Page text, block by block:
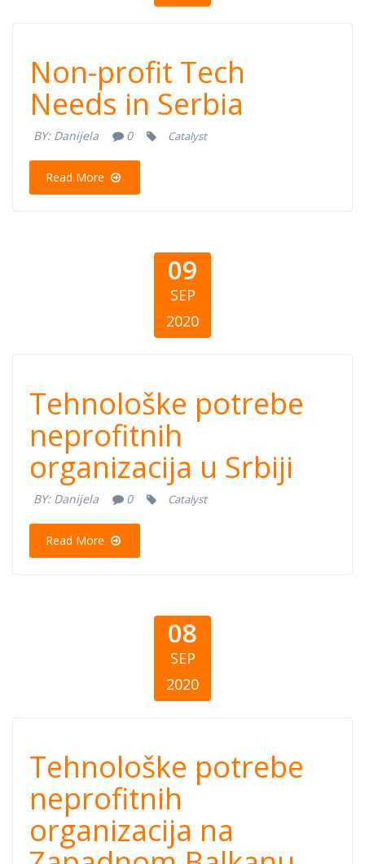
Non-profit Tech
Needs in Serbia
Non-profit Tech
Needs in Serbia
BY: Danijela 0 Catalyst
Read More
09
SEP
2020
Tehnološke
potrebe
neprofitnih
organizacija u
Srbiji
Tehnološke potrebe
neprofitnih
organizacija u Srbiji
BY: Danijela 0 Catalyst
Read More
08
SEP
2020
Tehnološke
potrebe
neprofitnih
Tehnološke potrebe
neprofitnih
organizacija na